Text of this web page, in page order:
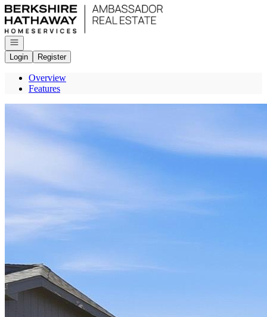
Go to: Homepage
Open navigation
Login
Register
Overview
Features